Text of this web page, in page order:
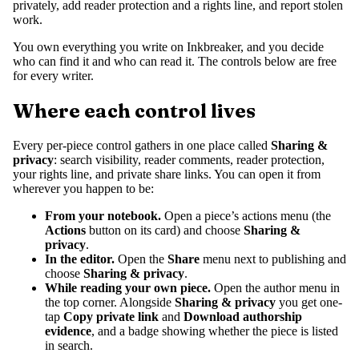
privately, add reader protection and a rights line, and report stolen
work.
You own everything you write on Inkbreaker, and you decide
who can find it and who can read it. The controls below are free
for every writer.
Where each control lives
Every per-piece control gathers in one place called Sharing &
privacy: search visibility, reader comments, reader protection,
your rights line, and private share links. You can open it from
wherever you happen to be:
From your notebook. Open a piece’s actions menu (the
Actions button on its card) and choose Sharing &
privacy.
In the editor. Open the Share menu next to publishing and
choose Sharing & privacy.
While reading your own piece. Open the author menu in
the top corner. Alongside Sharing & privacy you get one-
tap Copy private link and Download authorship
evidence, and a badge showing whether the piece is listed
in search.